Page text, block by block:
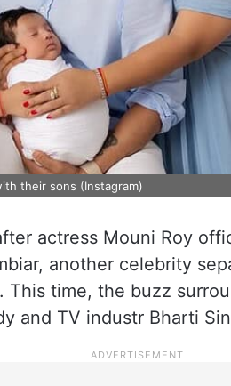
their sons (Instagram)
actress Mouni Roy
another celebrity
This time, the buzz
and TV industr Bharti